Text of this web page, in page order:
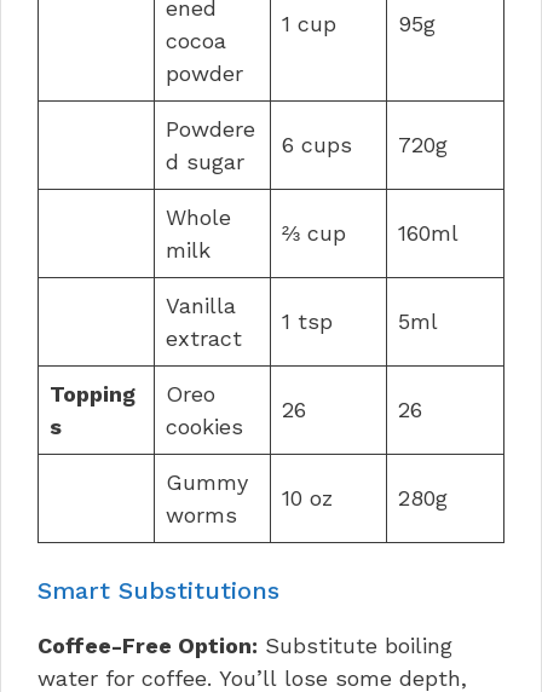
ened
cocoa
powder
1 cup 95g
Powdere
d sugar
6 cups 720g
Whole
milk
⅔ cup 160ml
Vanilla
extract
1 tsp 5ml
Topping
s
Oreo
cookies
26 26
Gummy
worms
10 oz 280g
Smart Substitutions
Coffee-Free Option: Substitute boiling
water for coffee. You’ll lose some depth,